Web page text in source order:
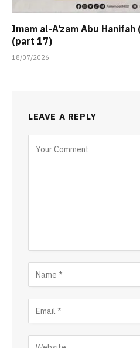
Imam al-A’zam Abu
(part 17)
18/07/2026
LEAVE A REPLY